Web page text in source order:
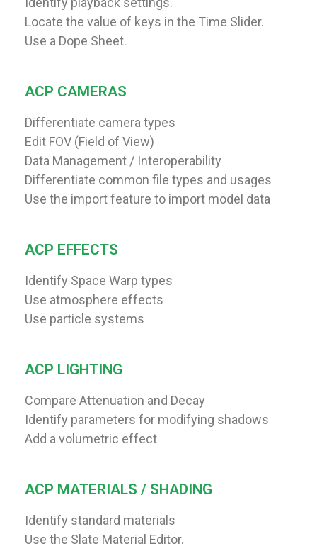
Locate the value of keys in the Time Slider.
Use a Dope Sheet.
ACP CAMERAS
Differentiate camera types
Edit FOV (Field of View)
Data Management / Interoperability
Differentiate common file types and usages
Use the import feature to import model data
ACP EFFECTS
Identify Space Warp types
Use atmosphere effects
Use particle systems
ACP LIGHTING
Compare Attenuation and Decay
Identify parameters for modifying shadows
Add a volumetric effect
ACP MATERIALS / SHADING
Identify standard materials
Use the Slate Material Editor.